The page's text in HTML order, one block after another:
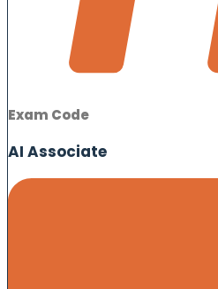
Exam Code
AI Associate